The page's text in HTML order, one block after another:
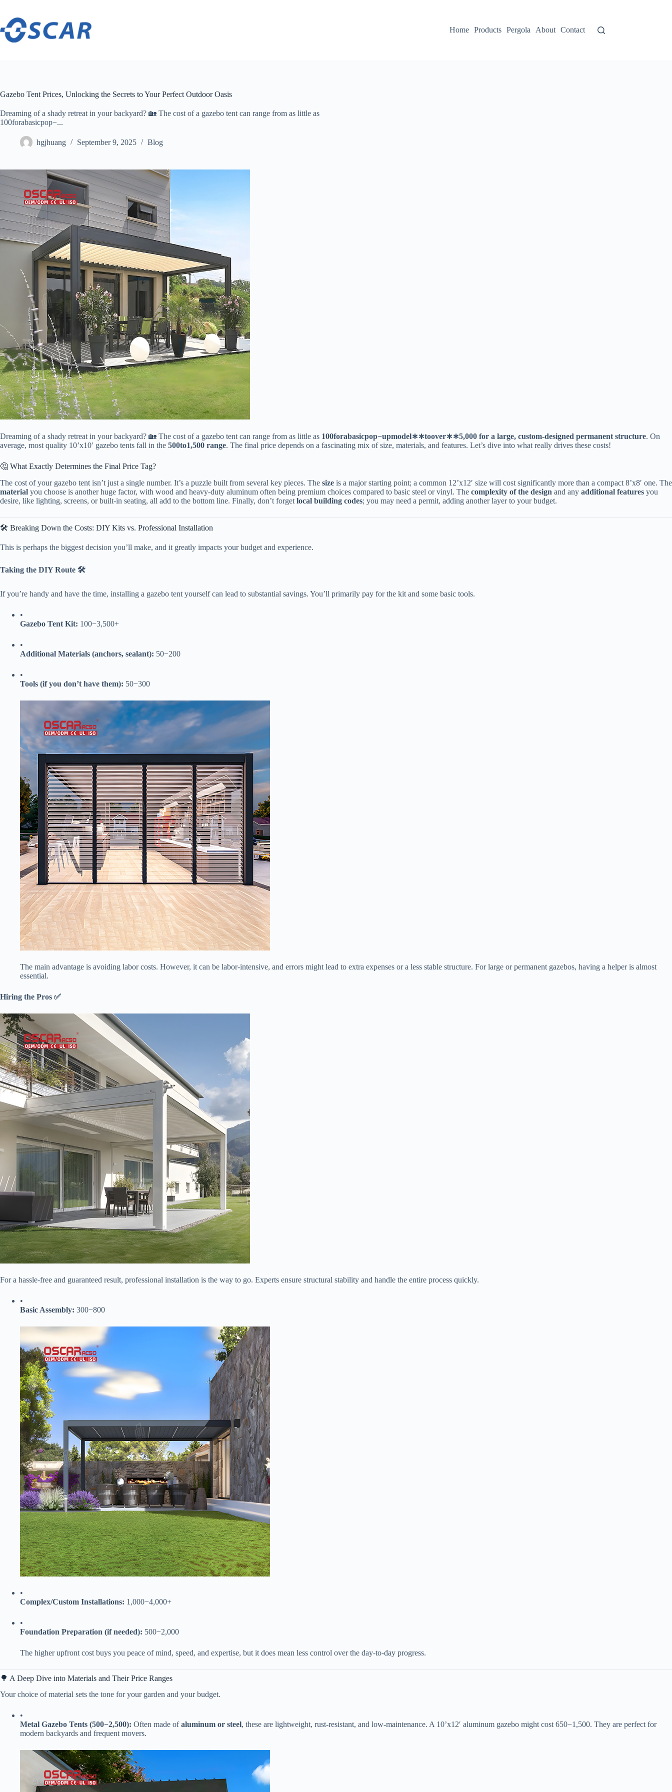
content
Home
Products Pergola About Contact
Gazebo Tent Prices, Unlocking the Secrets to Your Perfect Outdoor Oasis
Dreaming of a shady retreat in your backyard? 🏡 The cost of a gazebo tent can range from as little as ​​
100forabasicpop−...
hgjhuang September 9, 2025 Blog
Dreaming of a shady retreat in your backyard? 🏡 The cost of a gazebo tent can range from as little as ​ 100forabasicpop−upmodel∗∗toover∗∗5,000 for a large, custom-designed permanent structure​​. On
average, most quality 10’x10′ gazebo tents fall in the ​ 500to1,500 range​​. The final price depends on a fascinating mix of size, materials, and features. Let’s dive into what really drives these costs!
🤔 What Exactly Determines the Final Price Tag?
The cost of your gazebo tent isn’t just a single number. It’s a puzzle built from several key pieces. The ​ ​size​ ​ is a major starting point; a common 12’x12′ size will cost significantly more than a compact 8’x8′ one. The
​material​ ​ you choose is another huge factor, with wood and heavy-duty aluminum often being premium choices compared to basic steel or vinyl. The ​ ​complexity of the design​ ​ and any ​ ​additional features​ ​ you
desire, like lighting, screens, or built-in seating, all add to the bottom line. Finally, don’t forget ​ ​local building codes​​; you may need a permit, adding another layer to your budget.
🛠️ Breaking Down the Costs: DIY Kits vs. Professional Installation
This is perhaps the biggest decision you’ll make, and it greatly impacts your budget and experience.
​Taking the DIY Route 🛠️​
If you’re handy and have the time, installing a gazebo tent yourself can lead to substantial savings. You’ll primarily pay for the kit and some basic tools.
•
​Gazebo Tent Kit:​ 100−3,500+
•
​Additional Materials (anchors, sealant):​ 50−200
•
​Tools (if you don’t have them):​ 50−300
The main advantage is avoiding labor costs. However, it can be labor-intensive, and errors might lead to extra expenses or a less stable structure. For large or permanent gazebos, having a helper is almost
essential.
​Hiring the Pros ✅​
For a hassle-free and guaranteed result, professional installation is the way to go. Experts ensure structural stability and handle the entire process quickly.
•
​Basic Assembly:​ 300−800
•
​Complex/Custom Installations:​ 1 ,000−4,000+
•
​Foundation Preparation (if needed):​ 500−2,000
The higher upfront cost buys you peace of mind, speed, and expertise, but it does mean less control over the day-to-day progress.
🌳 A Deep Dive into Materials and Their Price Ranges
Your choice of material sets the tone for your garden and your budget.
•
​Metal Gazebo Tents (500−2,500):​ ​ Often made of ​​aluminum or steel​​, these are lightweight, rust-resistant, and low-maintenance. A 10’x12′ aluminum gazebo might cost 650−1,500. They are perfect for
modern backyards and frequent movers.